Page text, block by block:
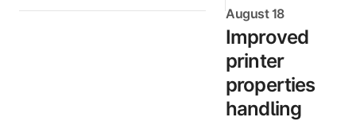
August 18
Improved
printer
properties
handling